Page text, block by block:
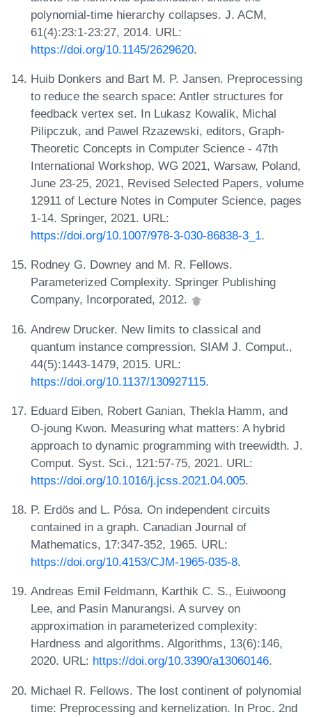
polynomial-time hierarchy collapses. J. ACM,
61(4):23:1-23:27, 2014. URL:
https://doi.org/10.1145/2629620.
Huib Donkers and Bart M. P. Jansen. Preprocessing
to reduce the search space: Antler structures for
feedback vertex set. In Lukasz Kowalik, Michal
Pilipczuk, and Pawel Rzazewski, editors, Graph-
Theoretic Concepts in Computer Science - 47th
International Workshop, WG 2021, Warsaw, Poland,
June 23-25, 2021, Revised Selected Papers, volume
12911 of Lecture Notes in Computer Science, pages
1-14. Springer, 2021. URL:
https://doi.org/10.1007/978-3-030-86838-3_1.
Rodney G. Downey and M. R. Fellows.
Parameterized Complexity. Springer Publishing
Company, Incorporated, 2012.
Andrew Drucker. New limits to classical and
quantum instance compression. SIAM J. Comput.,
44(5):1443-1479, 2015. URL:
https://doi.org/10.1137/130927115.
Eduard Eiben, Robert Ganian, Thekla Hamm, and
O-joung Kwon. Measuring what matters: A hybrid
approach to dynamic programming with treewidth. J.
Comput. Syst. Sci., 121:57-75, 2021. URL:
https://doi.org/10.1016/j.jcss.2021.04.005.
P. Erdös and L. Pósa. On independent circuits
contained in a graph. Canadian Journal of
Mathematics, 17:347-352, 1965. URL:
https://doi.org/10.4153/CJM-1965-035-8.
Andreas Emil Feldmann, Karthik C. S., Euiwoong
Lee, and Pasin Manurangsi. A survey on
approximation in parameterized complexity:
Hardness and algorithms. Algorithms, 13(6):146,
2020. URL: https://doi.org/10.3390/a13060146.
Michael R. Fellows. The lost continent of polynomial
time: Preprocessing and kernelization. In Proc. 2nd